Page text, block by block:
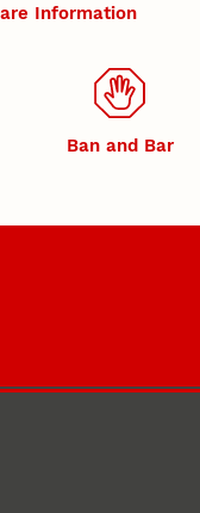
Information
Ban and Bar